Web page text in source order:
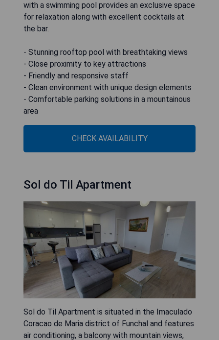
with a swimming pool provides an exclusive space
for relaxation along with excellent cocktails at
the bar.
- Stunning rooftop pool with breathtaking views
- Close proximity to key attractions
- Friendly and responsive staff
- Clean environment with unique design elements
- Comfortable parking solutions in a mountainous
area
CHECK AVAILABILITY
Sol do Til Apartment
Sol do Til Apartment is situated in the Imaculado
Coracao de Maria district of Funchal and features
air conditioning, a balcony with mountain views,